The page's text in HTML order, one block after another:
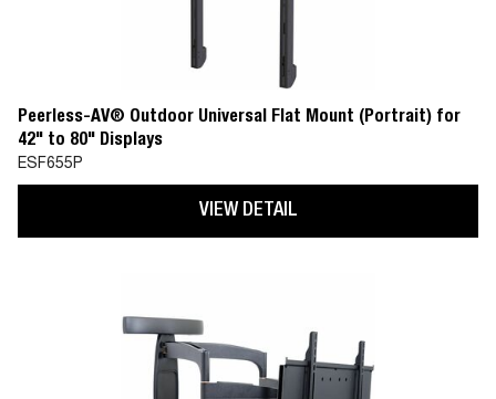
Peerless-AV® Outdoor Universal Flat Mount (Portrait) for
42" to 80" Displays
ESF655P
VIEW DETAIL